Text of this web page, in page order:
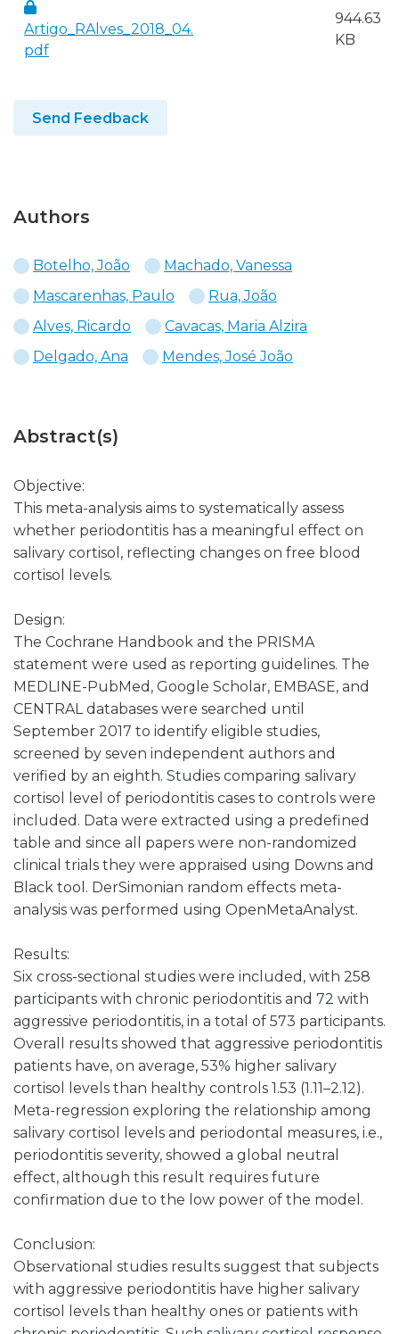
Artigo_RAlves_2018_04.
pdf
944.63
KB
Send Feedback
Authors
Botelho, João
Machado, Vanessa
Mascarenhas, Paulo
Rua, João
Alves, Ricardo
Cavacas, Maria Alzira
Delgado, Ana
Mendes, José João
Abstract(s)
Objective:
This meta-analysis aims to systematically assess
whether periodontitis has a meaningful effect on
salivary cortisol, reflecting changes on free blood
cortisol levels.
Design:
The Cochrane Handbook and the PRISMA
statement were used as reporting guidelines. The
MEDLINE-PubMed, Google Scholar, EMBASE, and
CENTRAL databases were searched until
September 2017 to identify eligible studies,
screened by seven independent authors and
verified by an eighth. Studies comparing salivary
cortisol level of periodontitis cases to controls were
included. Data were extracted using a predefined
table and since all papers were non-randomized
clinical trials they were appraised using Downs and
Black tool. DerSimonian random effects meta-
analysis was performed using OpenMetaAnalyst.
Results:
Six cross-sectional studies were included, with 258
participants with chronic periodontitis and 72 with
aggressive periodontitis, in a total of 573 participants.
Overall results showed that aggressive periodontitis
patients have, on average, 53% higher salivary
cortisol levels than healthy controls 1.53 (1.11–2.12).
Meta-regression exploring the relationship among
salivary cortisol levels and periodontal measures, i.e.,
periodontitis severity, showed a global neutral
effect, although this result requires future
confirmation due to the low power of the model.
Conclusion:
Observational studies results suggest that subjects
with aggressive periodontitis have higher salivary
cortisol levels than healthy ones or patients with